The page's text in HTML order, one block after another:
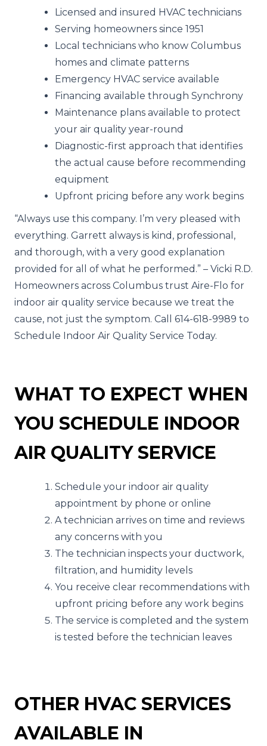
Licensed and insured HVAC technicians
Serving homeowners since 1951
Local technicians who know Columbus
homes and climate patterns
Emergency HVAC service available
Financing available through Synchrony
Maintenance plans available to protect
your air quality year-round
Diagnostic-first approach that identifies
the actual cause before recommending
equipment
Upfront pricing before any work begins
“Always use this company. I’m very pleased with
everything. Garrett always is kind, professional,
and thorough, with a very good explanation
provided for all of what he performed.” – Vicki R.D.
Homeowners across Columbus trust Aire-Flo for
indoor air quality service because we treat the
cause, not just the symptom. Call 614-618-9989 to
Schedule Indoor Air Quality Service Today.
WHAT TO EXPECT WHEN
YOU SCHEDULE INDOOR
AIR QUALITY SERVICE
Schedule your indoor air quality
appointment by phone or online
A technician arrives on time and reviews
any concerns with you
The technician inspects your ductwork,
filtration, and humidity levels
You receive clear recommendations with
upfront pricing before any work begins
The service is completed and the system
is tested before the technician leaves
OTHER HVAC SERVICES
AVAILABLE IN